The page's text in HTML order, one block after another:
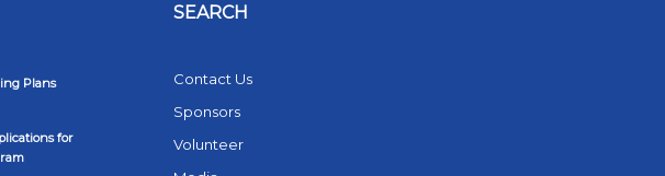
Plans
for
SEARCH
Contact Us
Sponsors
Volunteer